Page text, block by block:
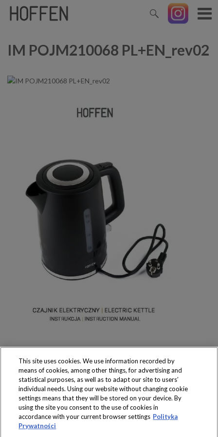
IM POJM210068 PL+EN_rev02
Produkty dostępne
wyłącznie w sklepach
This site uses cookies. We use information recorded by
means of cookies, among other things, for advertising and
statistical purposes, as well as to adapt our site to users’
individual needs. Using our website without changing cookie
settings means that they will be stored on your device. By
using the site you consent to the use of cookies in
accordance with your current browser settings Polityka
Prywatności